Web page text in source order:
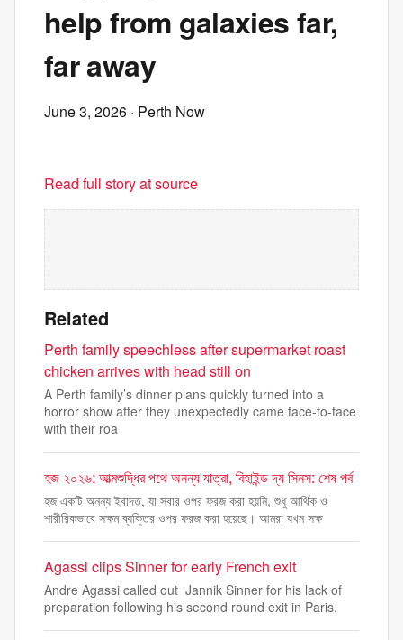
help from galaxies far,
far away
June 3, 2026 · Perth Now
Read full story at source
Related
Perth family speechless after supermarket roast
chicken arrives with head still on
A Perth family’s dinner plans quickly turned into a
horror show after they unexpectedly came face-to-face
with their roa
হজ ২০২৬: আত্মশুদ্ধির পথে অনন্য যাত্রা, বিহাইন্ড দ্য সিনস: শেষ পর্ব
হজ একটি অনন্য ইবাদত, যা সবার ওপর ফরজ করা হয়নি, শুধু আর্থিক ও
শারীরিকভাবে সক্ষম ব্যক্তির ওপর ফরজ করা হয়েছে। আমরা যখন সক্ষ
Agassi clips Sinner for early French exit
Andre Agassi called out Jannik Sinner for his lack of
preparation following his second round exit in Paris.